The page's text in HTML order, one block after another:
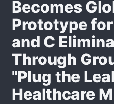
Becomes
Prototype
and C
Through
"Plug the
Healthcare